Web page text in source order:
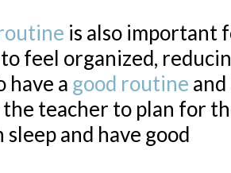
is also important
feel organized,
have a good routine and
teacher to plan for
and have good